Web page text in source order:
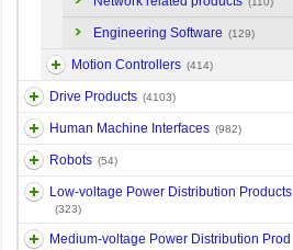
Engineering Software (129)
Motion Controllers (414)
Drive Products (4103)
Human Machine Interfaces (982)
Robots (54)
Low-voltage Power Distribution Products
(323)
Medium-voltage Power Distribution Prod